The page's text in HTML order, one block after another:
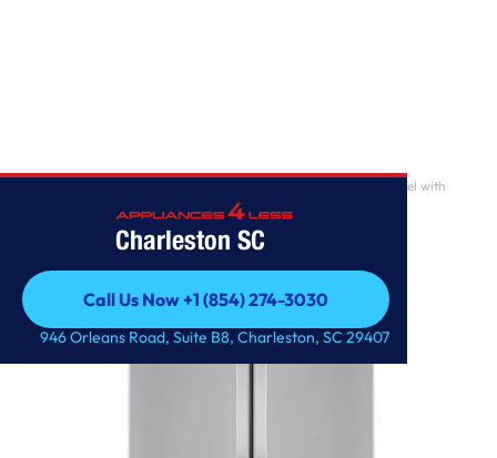
Charleston SC
Call Us Now +1 (854) 274-3030
Call Us Now +1 (854) 274-3030
946 Orleans Road, Suite B8, Charleston, SC 29407
29 cu. ft. 3-Door French Door Refrigerator in Stainless Steel with
Door Cooling+